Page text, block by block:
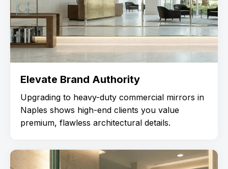
Elevate Brand Authority
Upgrading to heavy-duty commercial mirrors in
Naples shows high-end clients you value
premium, flawless architectural details.